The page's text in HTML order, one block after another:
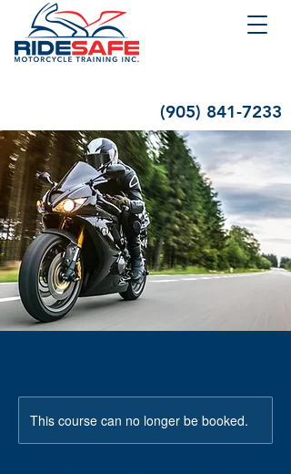
(905) 841-7233
This course can no longer be booked.